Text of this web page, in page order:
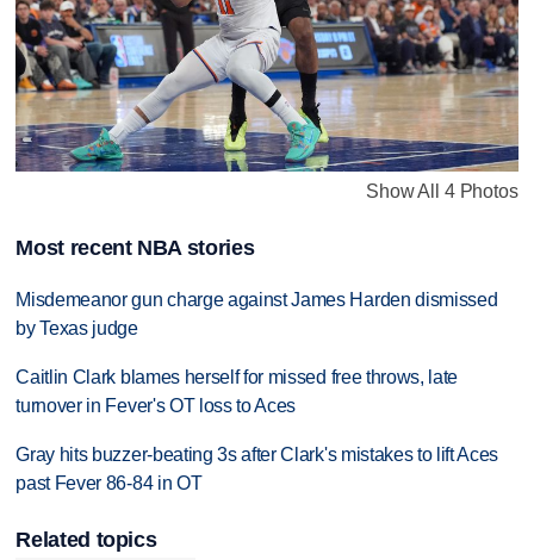
Show All 4 Photos
Most recent NBA stories
Misdemeanor gun charge against James Harden dismissed
by Texas judge
Caitlin Clark blames herself for missed free throws, late
turnover in Fever's OT loss to Aces
Gray hits buzzer-beating 3s after Clark's mistakes to lift Aces
past Fever 86-84 in OT
Related topics